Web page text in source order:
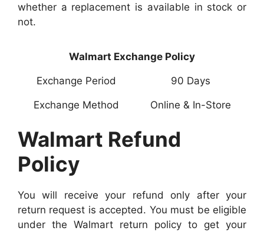
whether a replacement is available in stock or
not.
Walmart Exchange Policy
Exchange Period 90 Days
Exchange Method Online & In-Store
Walmart Refund
Policy
You will receive your refund only after your
return request is accepted. You must be eligible
under the Walmart return policy to get your